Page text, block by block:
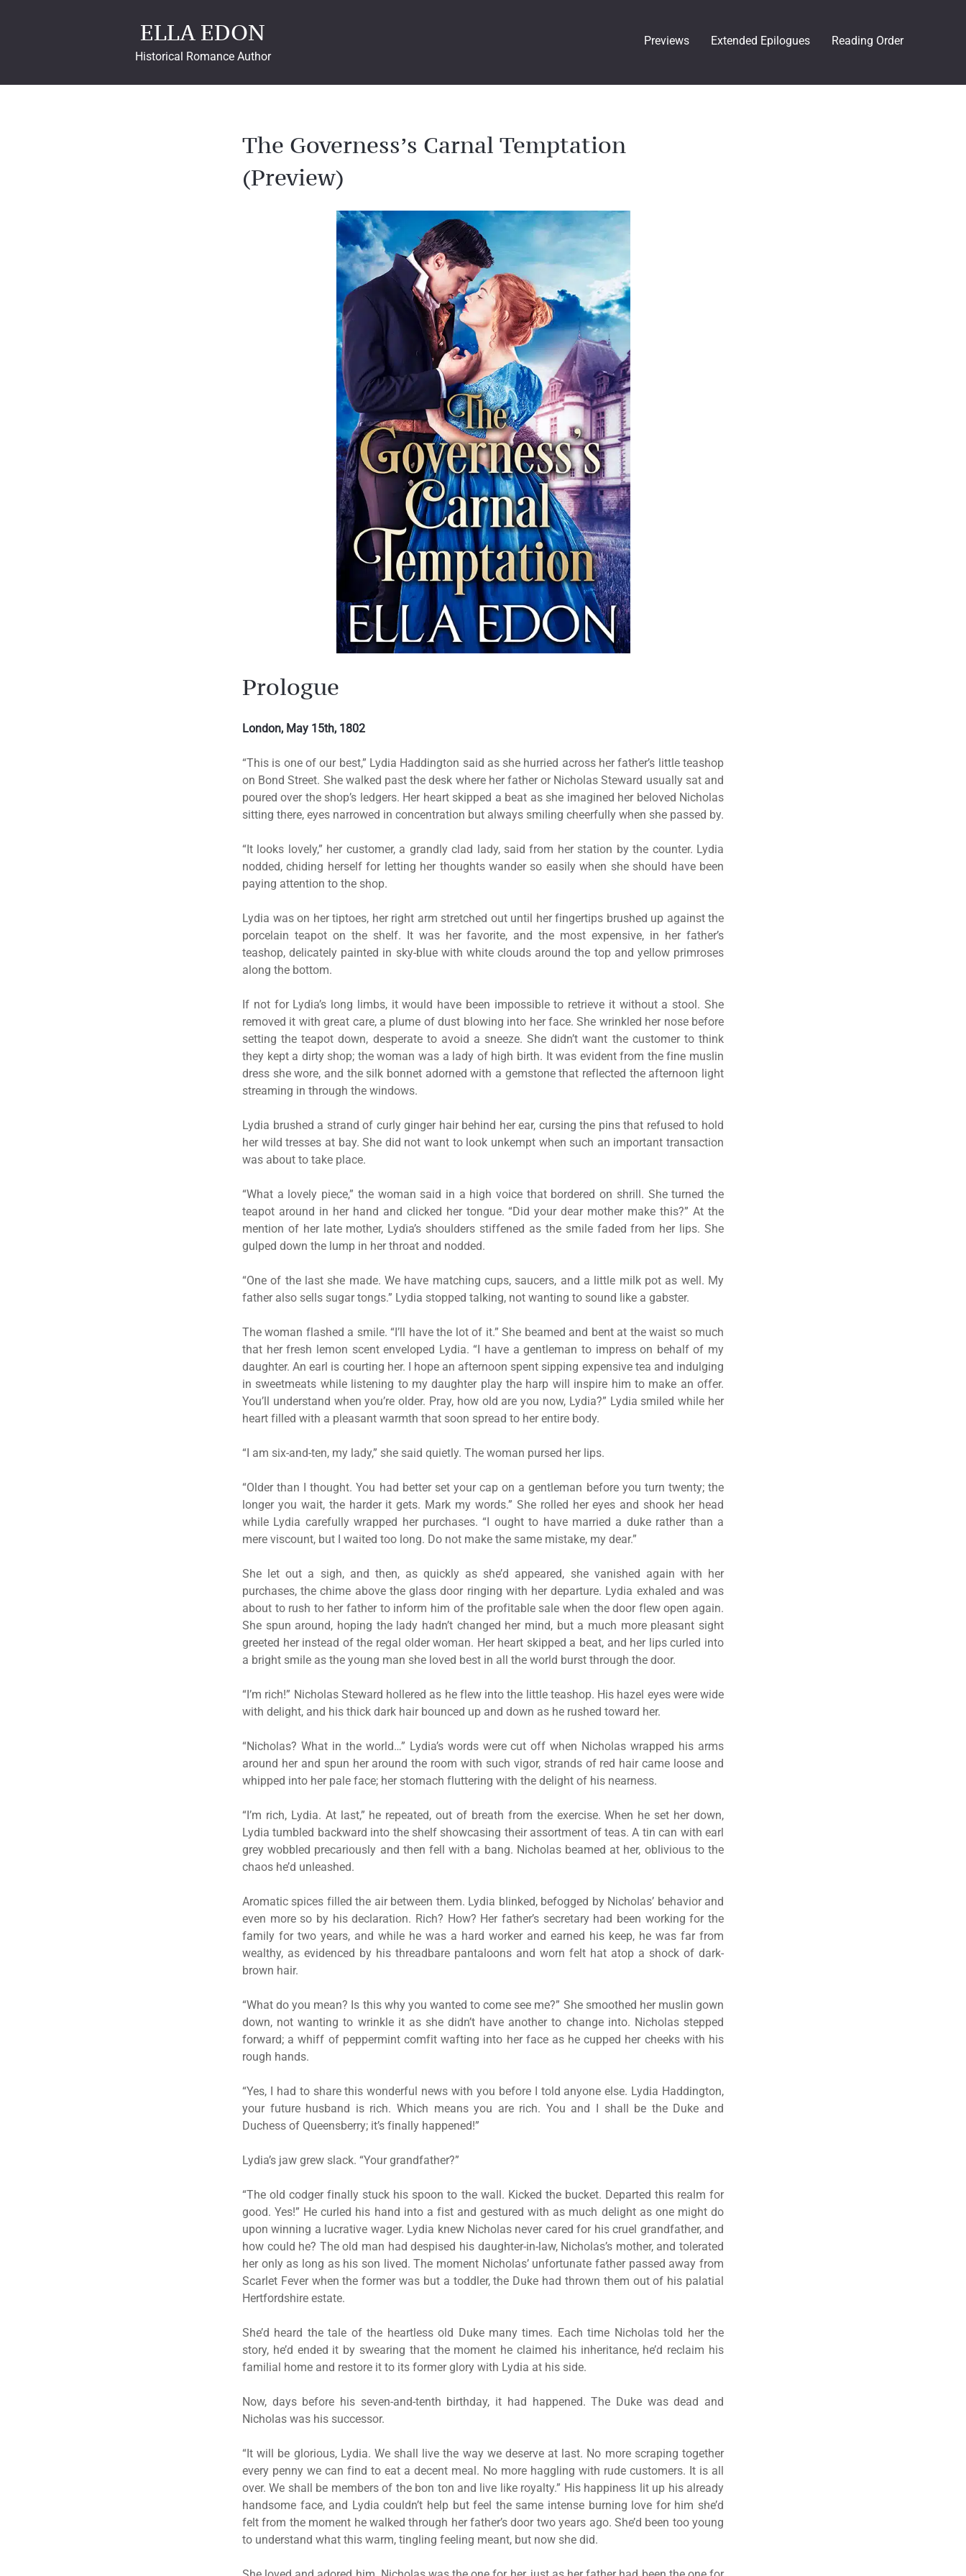
ELLA EDON
Historical Romance Author
Previews Extended Epilogues Reading Order
The Governess’s Carnal Temptation
(Preview)
Prologue
London, May 15th, 1802
“This is one of our best,” Lydia Haddington said as she hurried across her father’s little teashop
on Bond Street. She walked past the desk where her father or Nicholas Steward usually sat and
poured over the shop’s ledgers. Her heart skipped a beat as she imagined her beloved Nicholas
sitting there, eyes narrowed in concentration but always smiling cheerfully when she passed by.
“It looks lovely,” her customer, a grandly clad lady, said from her station by the counter. Lydia
nodded, chiding herself for letting her thoughts wander so easily when she should have been
paying attention to the shop.
Lydia was on her tiptoes, her right arm stretched out until her fingertips brushed up against the
porcelain teapot on the shelf. It was her favorite, and the most expensive, in her father’s
teashop, delicately painted in sky-blue with white clouds around the top and yellow primroses
along the bottom.
If not for Lydia’s long limbs, it would have been impossible to retrieve it without a stool. She
removed it with great care, a plume of dust blowing into her face. She wrinkled her nose before
setting the teapot down, desperate to avoid a sneeze. She didn’t want the customer to think
they kept a dirty shop; the woman was a lady of high birth. It was evident from the fine muslin
dress she wore, and the silk bonnet adorned with a gemstone that reflected the afternoon light
streaming in through the windows.
Lydia brushed a strand of curly ginger hair behind her ear, cursing the pins that refused to hold
her wild tresses at bay. She did not want to look unkempt when such an important transaction
was about to take place.
“What a lovely piece,” the woman said in a high voice that bordered on shrill. She turned the
teapot around in her hand and clicked her tongue. “Did your dear mother make this?” At the
mention of her late mother, Lydia’s shoulders stiffened as the smile faded from her lips. She
gulped down the lump in her throat and nodded.
“One of the last she made. We have matching cups, saucers, and a little milk pot as well. My
father also sells sugar tongs.” Lydia stopped talking, not wanting to sound like a gabster.
The woman flashed a smile. “I’ll have the lot of it.” She beamed and bent at the waist so much
that her fresh lemon scent enveloped Lydia. “I have a gentleman to impress on behalf of my
daughter. An earl is courting her. I hope an afternoon spent sipping expensive tea and indulging
in sweetmeats while listening to my daughter play the harp will inspire him to make an offer.
You’ll understand when you’re older. Pray, how old are you now, Lydia?” Lydia smiled while her
heart filled with a pleasant warmth that soon spread to her entire body.
“I am six-and-ten, my lady,” she said quietly. The woman pursed her lips.
“Older than I thought. You had better set your cap on a gentleman before you turn twenty; the
longer you wait, the harder it gets. Mark my words.” She rolled her eyes and shook her head
while Lydia carefully wrapped her purchases. “I ought to have married a duke rather than a
mere viscount, but I waited too long. Do not make the same mistake, my dear.”
She let out a sigh, and then, as quickly as she’d appeared, she vanished again with her
purchases, the chime above the glass door ringing with her departure. Lydia exhaled and was
about to rush to her father to inform him of the profitable sale when the door flew open again.
She spun around, hoping the lady hadn’t changed her mind, but a much more pleasant sight
greeted her instead of the regal older woman. Her heart skipped a beat, and her lips curled into
a bright smile as the young man she loved best in all the world burst through the door.
“I’m rich!” Nicholas Steward hollered as he flew into the little teashop. His hazel eyes were wide
with delight, and his thick dark hair bounced up and down as he rushed toward her.
“Nicholas? What in the world…” Lydia’s words were cut off when Nicholas wrapped his arms
around her and spun her around the room with such vigor, strands of red hair came loose and
whipped into her pale face; her stomach fluttering with the delight of his nearness.
“I’m rich, Lydia. At last,” he repeated, out of breath from the exercise. When he set her down,
Lydia tumbled backward into the shelf showcasing their assortment of teas. A tin can with earl
grey wobbled precariously and then fell with a bang. Nicholas beamed at her, oblivious to the
chaos he’d unleashed.
Aromatic spices filled the air between them. Lydia blinked, befogged by Nicholas’ behavior and
even more so by his declaration. Rich? How? Her father’s secretary had been working for the
family for two years, and while he was a hard worker and earned his keep, he was far from
wealthy, as evidenced by his threadbare pantaloons and worn felt hat atop a shock of dark-
brown hair.
“What do you mean? Is this why you wanted to come see me?” She smoothed her muslin gown
down, not wanting to wrinkle it as she didn’t have another to change into. Nicholas stepped
forward; a whiff of peppermint comfit wafting into her face as he cupped her cheeks with his
rough hands.
“Yes, I had to share this wonderful news with you before I told anyone else. Lydia Haddington,
your future husband is rich. Which means you are rich. You and I shall be the Duke and
Duchess of Queensberry; it’s finally happened!”
Lydia’s jaw grew slack. “Your grandfather?”
“The old codger finally stuck his spoon to the wall. Kicked the bucket. Departed this realm for
good. Yes!” He curled his hand into a fist and gestured with as much delight as one might do
upon winning a lucrative wager. Lydia knew Nicholas never cared for his cruel grandfather, and
how could he? The old man had despised his daughter-in-law, Nicholas’s mother, and tolerated
her only as long as his son lived. The moment Nicholas’ unfortunate father passed away from
Scarlet Fever when the former was but a toddler, the Duke had thrown them out of his palatial
Hertfordshire estate.
She’d heard the tale of the heartless old Duke many times. Each time Nicholas told her the
story, he’d ended it by swearing that the moment he claimed his inheritance, he’d reclaim his
familial home and restore it to its former glory with Lydia at his side.
Now, days before his seven-and-tenth birthday, it had happened. The Duke was dead and
Nicholas was his successor.
“It will be glorious, Lydia. We shall live the way we deserve at last. No more scraping together
every penny we can find to eat a decent meal. No more haggling with rude customers. It is all
over. We shall be members of the bon ton and live like royalty.” His happiness lit up his already
handsome face, and Lydia couldn’t help but feel the same intense burning love for him she’d
felt from the moment he walked through her father’s door two years ago. She’d been too young
to understand what this warm, tingling feeling meant, but now she did.